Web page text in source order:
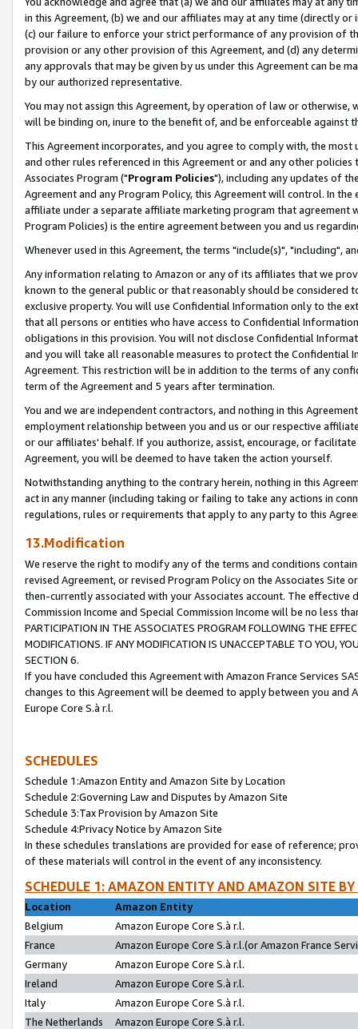
in this Agreement, (b) we and our affiliates may at any time (directly
(c) our failure to enforce your strict performance of any provision of
provision or any other provision of this Agreement, and (d) any
any approvals that may be given by us under this Agreement can be
by our authorized representative.
You may not assign this Agreement, by operation of law or
will be binding on, inure to the benefit of, and be enforceable against
This Agreement incorporates, and you agree to comply with, the
and other rules referenced in this Agreement or and any other
Associates Program ("Program Policies"), including any updates of
Agreement and any Program Policy, this Agreement will control. In
affiliate under a separate affiliate marketing program that agreement
Program Policies) is the entire agreement between you and us
Whenever used in this Agreement, the terms "include(s)", "including",
Any information relating to Amazon or any of its affiliates that we
known to the general public or that reasonably should be considered
exclusive property. You will use Confidential Information only to the
that all persons or entities who have access to Confidential
obligations in this provision. You will not disclose Confidential
and you will take all reasonable measures to protect the Confidential
Agreement. This restriction will be in addition to the terms of any
term of the Agreement and 5 years after termination.
You and we are independent contractors, and nothing in this
employment relationship between you and us or our respective
or our affiliates' behalf. If you authorize, assist, encourage, or
Agreement, you will be deemed to have taken the action yourself.
Notwithstanding anything to the contrary herein, nothing in this
act in any manner (including taking or failing to take any actions in
regulations, rules or requirements that apply to any party to this
13.Modification
We reserve the right to modify any of the terms and conditions
revised Agreement, or revised Program Policy on the Associates
then-currently associated with your Associates account. The
Commission Income and Special Commission Income will be no less
PARTICIPATION IN THE ASSOCIATES PROGRAM FOLLOWING THE
MODIFICATIONS. IF ANY MODIFICATION IS UNACCEPTABLE TO YOU,
SECTION 6.
If you have concluded this Agreement with Amazon France Services
changes to this Agreement will be deemed to apply between you and
Europe Core S.à r.l.
SCHEDULES
Schedule 1:Amazon Entity and Amazon Site by Location
Schedule 2:Governing Law and Disputes by Amazon Site
Schedule 3:Tax Provision by Amazon Site
Schedule 4:Privacy Notice by Amazon Site
In these schedules translations are provided for ease of reference;
of these materials will control in the event of any inconsistency.
SCHEDULE 1: AMAZON ENTITY AND AMAZON SITE
Location
Amazon Entity
Belgium
Amazon Europe Core S.à r.l.
France
Amazon Europe Core S.à r.l.(or Amazon France
Germany
Amazon Europe Core S.à r.l.
Ireland
Amazon Europe Core S.à r.l.
Italy
Amazon Europe Core S.à r.l.
The Netherlands
Amazon Europe Core S.à r.l.